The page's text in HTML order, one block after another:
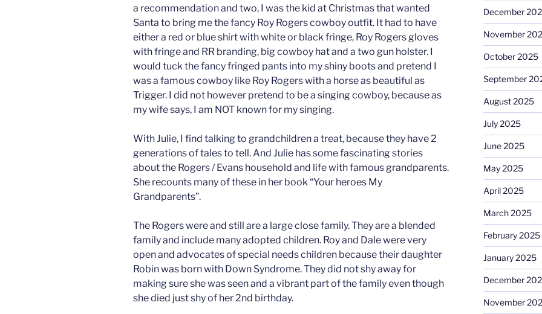
a recommendation and two, I was the kid at Christmas that wanted
Santa to bring me the fancy Roy Rogers cowboy outfit. It had to have
either a red or blue shirt with white or black fringe, Roy Rogers gloves
with fringe and RR branding, big cowboy hat and a two gun holster. I
would tuck the fancy fringed pants into my shiny boots and pretend I
was a famous cowboy like Roy Rogers with a horse as beautiful as
Trigger. I did not however pretend to be a singing cowboy, because as
my wife says, I am NOT known for my singing.
With Julie, I find talking to grandchildren a treat, because they have 2
generations of tales to tell. And Julie has some fascinating stories
about the Rogers / Evans household and life with famous grandparents.
She recounts many of these in her book “Your heroes My
Grandparents”.
The Rogers were and still are a large close family. They are a blended
family and include many adopted children. Roy and Dale were very
open and advocates of special needs children because their daughter
Robin was born with Down Syndrome. They did not shy away for
making sure she was seen and a vibrant part of the family even though
she died just shy of her 2nd birthday.
December
November
October 2025
September
August 2025
July 2025
June 2025
May 2025
April 2025
March 2025
February 2025
January 2025
December
November